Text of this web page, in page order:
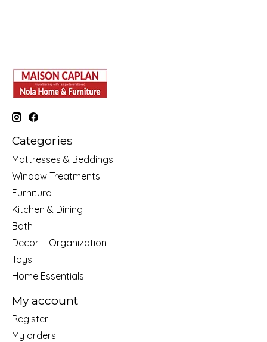
Categories
Mattresses & Beddings
Window Treatments
Furniture
Kitchen & Dining
Bath
Decor + Organization
Toys
Home Essentials
My account
Register
My orders